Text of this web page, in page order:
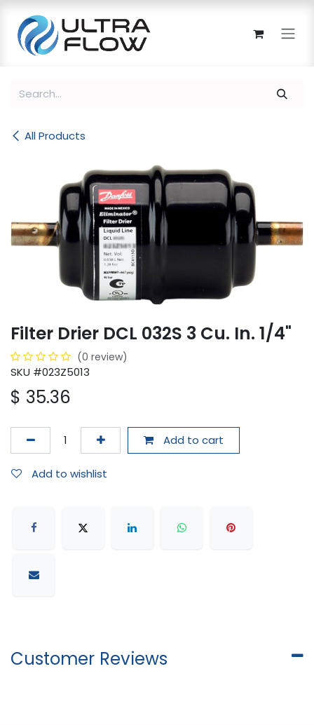
All Products
Filter Drier DCL 032S 3 Cu. In. 1/4"
(0 review)
SKU #023Z5013
$ 35.36
Add to cart
Add to wishlist
Customer Reviews